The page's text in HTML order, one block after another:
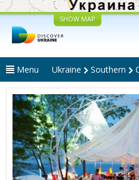
SHOW MAP
Menu Ukraine Southern